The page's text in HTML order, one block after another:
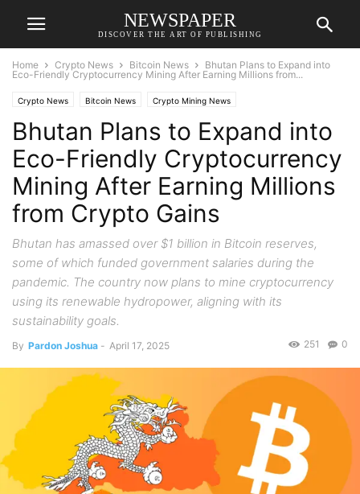
NEWSPAPER
DISCOVER THE ART OF PUBLISHING
Home Crypto News Bitcoin News
Bhutan Plans to Expand into
Eco-Friendly Cryptocurrency Mining After Earning Millions from...
Crypto News Bitcoin News Crypto Mining News
Bhutan Plans to Expand into
Eco-Friendly Cryptocurrency
Mining After Earning Millions
from Crypto Gains
Bhutan has amassed over $1 billion in Bitcoin reserves,
some of which funded government salaries during the
pandemic. The country now plans to mine cryptocurrency
using its renewable hydropower, aligning with its
sustainability goals.
By Pardon Joshua - April 17, 2025 0
251